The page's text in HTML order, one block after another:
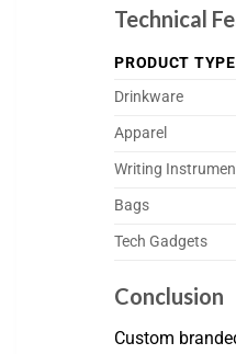
Technical
PRODUCT TYPE
Drinkware
Apparel
Writing
Bags
Tech Gadgets
Conclusion
Custom